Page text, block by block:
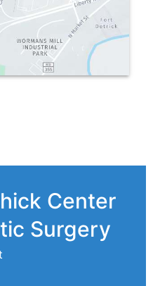
Center
Surgery